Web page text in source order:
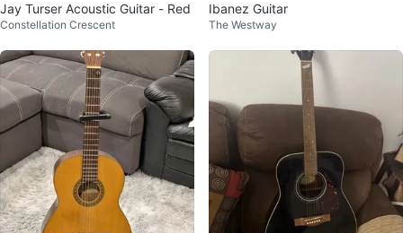
Jay Turser Acoustic Guitar - Red
Constellation Crescent
Ibanez Guitar
The Westway